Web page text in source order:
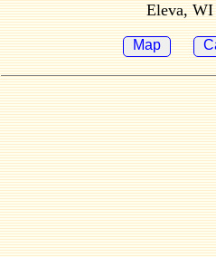
Eleva, WI
Map